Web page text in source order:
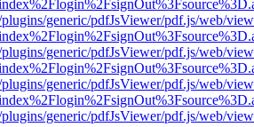
generic/pdfJsViewer/pdf.js/web/
generic/pdfJsViewer/pdf.js/web/
generic/pdfJsViewer/pdf.js/web/
generic/pdfJsViewer/pdf.js/web/